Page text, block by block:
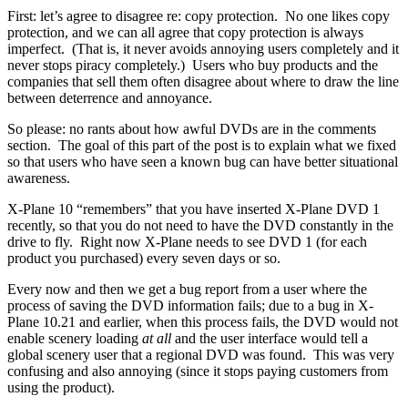
First: let’s agree to disagree re: copy protection. No one likes copy
protection, and we can all agree that copy protection is always
imperfect. (That is, it never avoids annoying users completely and it
never stops piracy completely.) Users who buy products and the
companies that sell them often disagree about where to draw the line
between deterrence and annoyance.
So please: no rants about how awful DVDs are in the comments
section. The goal of this part of the post is to explain what we fixed
so that users who have seen a known bug can have better situational
awareness.
X-Plane 10 “remembers” that you have inserted X-Plane DVD 1
recently, so that you do not need to have the DVD constantly in the
drive to fly. Right now X-Plane needs to see DVD 1 (for each
product you purchased) every seven days or so.
Every now and then we get a bug report from a user where the
process of saving the DVD information fails; due to a bug in X-
Plane 10.21 and earlier, when this process fails, the DVD would not
enable scenery loading at all and the user interface would tell a
global scenery user that a regional DVD was found. This was very
confusing and also annoying (since it stops paying customers from
using the product).